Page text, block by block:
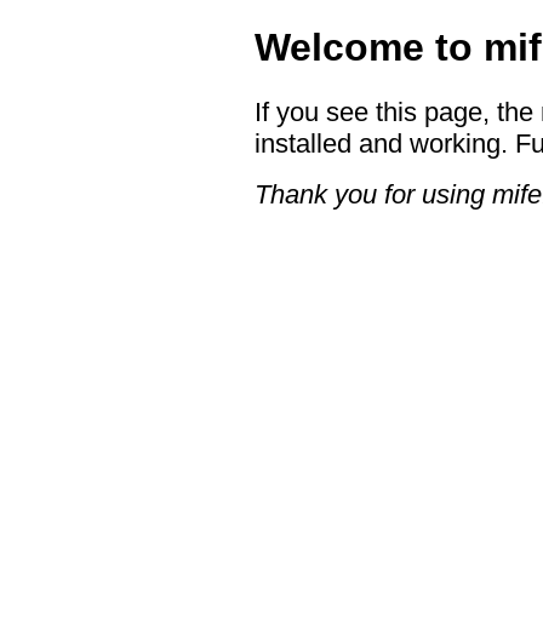
Welcome to
If you see this page,
installed and working.
Thank you for using